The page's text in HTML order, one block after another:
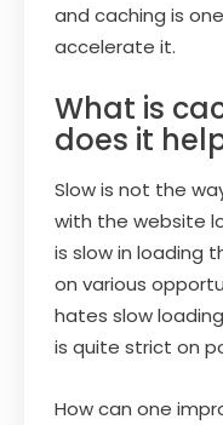
and caching is
accelerate it.
What is
does it
Slow is not the
with the website
is slow in loading
on various
hates slow
is quite strict on
How can one